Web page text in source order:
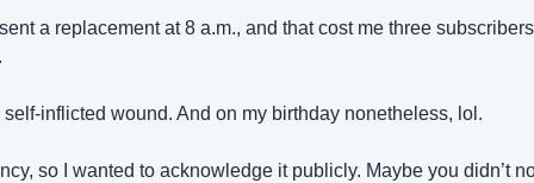
a replacement at 8 a.m., and that cost me three
inflicted wound. And on my birthday nonetheless, lol.
so I wanted to acknowledge it publicly. Maybe you didn’t